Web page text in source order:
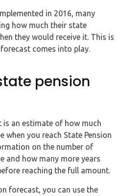
in 2016, many
how much their state
they would receive it. This is
comes into play.
pension
an estimate of how much
when you reach State Pension
on the number of
and how many more years
reaching the full amount.
forecast, you can use the